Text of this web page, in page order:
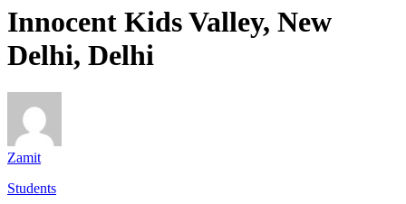
Innocent Kids Valley, New
Delhi, Delhi
Zamit
Students